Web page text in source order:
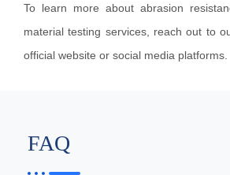
To learn more about abrasion
material testing services, reach out to
official website or social media platforms.
FAQ